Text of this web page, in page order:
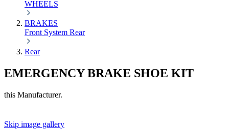
WHEELS
BRAKES
Front System Rear
Rear
EMERGENCY BRAKE SHOE KIT
this Manufacturer.
Skip image gallery